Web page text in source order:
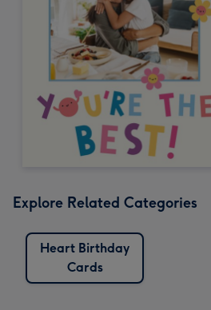
Explore Related Categories
Heart Birthday
Cards